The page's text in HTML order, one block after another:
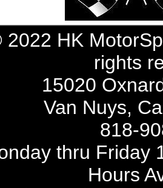
2022 HK
rights
15020
Van Nuys,
818-
thru Friday
Hours